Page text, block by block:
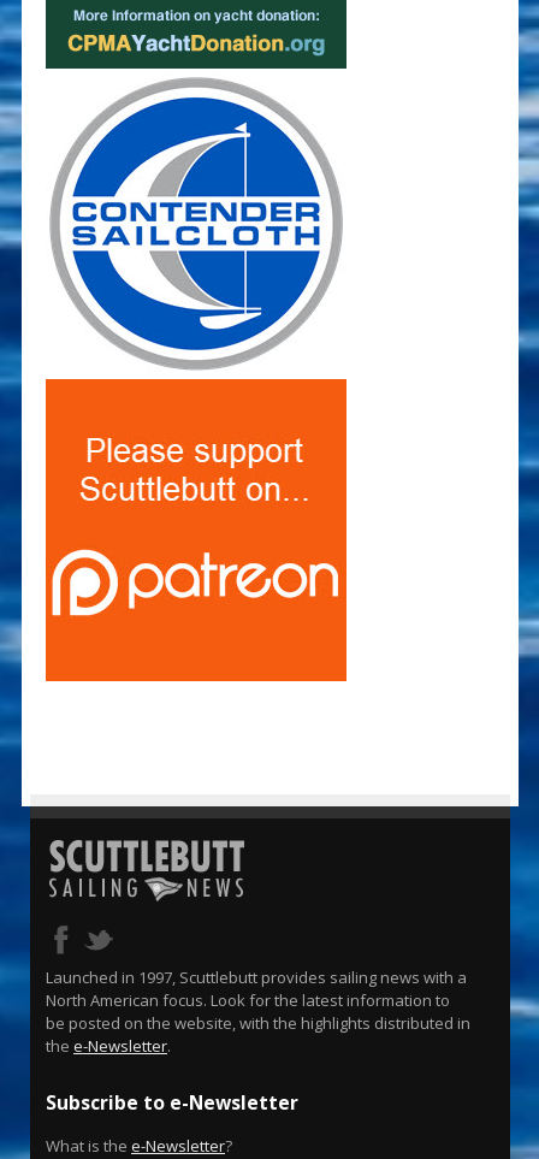
Launched in 1997, Scuttlebutt provides sailing news with a
North American focus. Look for the latest information to
be posted on the website, with the highlights distributed in
the e-Newsletter.
Subscribe to e-Newsletter
What is the e-Newsletter?